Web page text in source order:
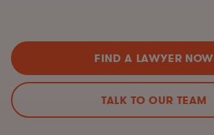
FIND A LAWYER NOW
TALK TO OUR TEAM